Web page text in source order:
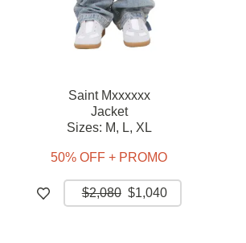
Saint Mxxxxxx
Jacket
Sizes: M, L, XL
50% OFF + PROMO
$2,080 $1,040